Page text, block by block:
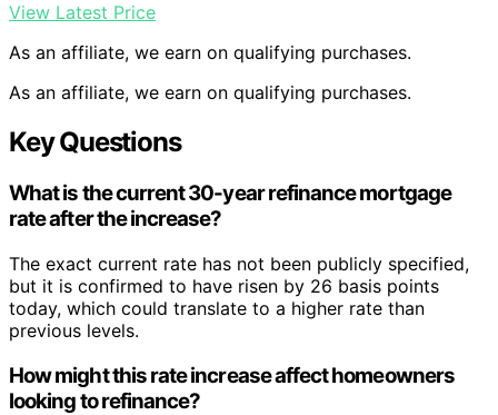
View Latest Price
As an affiliate, we earn on qualifying purchases.
As an affiliate, we earn on qualifying purchases.
Key Questions
What is the current 30-year refinance mortgage
rate after the increase?
The exact current rate has not been publicly specified,
but it is confirmed to have risen by 26 basis points
today, which could translate to a higher rate than
previous levels.
How might this rate increase affect homeowners
looking to refinance?